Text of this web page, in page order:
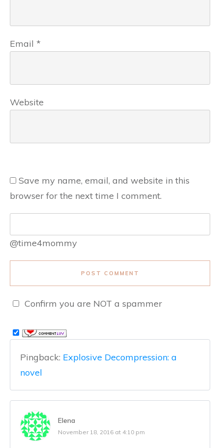
Email *
Website
Save my name, email, and website in this
browser for the next time I comment.
@time4mommy
POST COMMENT
Confirm you are NOT a spammer
Pingback: Explosive Decompression: a
novel
Elena
November 18, 2016 at 4:10 pm